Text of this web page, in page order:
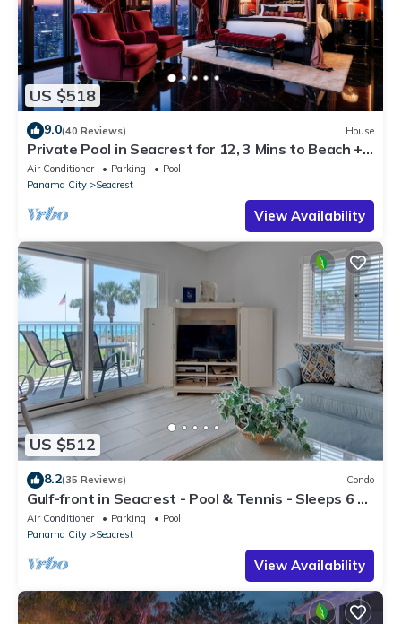
US $518
9.0(40 Reviews) House
Private Pool in Seacrest for 12, 3 Mins to Beach +
Free Attraction Tickets!
Air Conditioner Parking
Pool
Panama City
Seacrest
View Availability
US $512
8.2(35 Reviews) Condo
Gulf-front in Seacrest - Pool & Tennis - Sleeps 6 +
Free Attraction Tickets!
Air Conditioner Parking
Pool
Panama City
Seacrest
View Availability